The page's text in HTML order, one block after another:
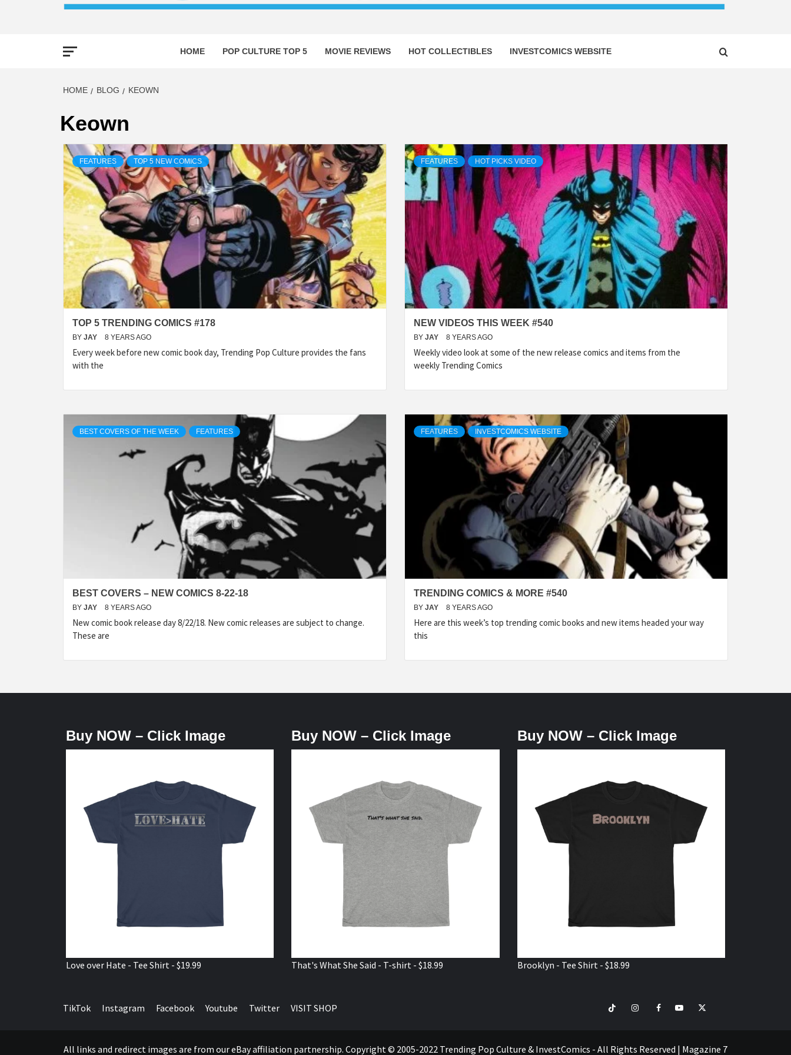
HOME POP CULTURE TOP 5 MOVIE REVIEWS HOT COLLECTIBLES INVESTCOMICS WEBSITE
HOME BLOG KEOWN
Keown
FEATURES TOP 5 NEW COMICS
TOP 5 TRENDING COMICS #178
BY JAY 8 YEARS AGO
Every week before new comic book day, Trending Pop Culture provides the fans
with the
FEATURES HOT PICKS VIDEO
NEW VIDEOS THIS WEEK #540
BY JAY 8 YEARS AGO
Weekly video look at some of the new release comics and items from the
weekly Trending Comics
BEST COVERS OF THE WEEK FEATURES
BEST COVERS – NEW COMICS 8-22-18
BY JAY 8 YEARS AGO
New comic book release day 8/22/18. New comic releases are subject to change.
These are
FEATURES INVESTCOMICS WEBSITE
TRENDING COMICS & MORE #540
BY JAY 8 YEARS AGO
Here are this week’s top trending comic books and new items headed your way
this
Buy NOW – Click Image
Love over Hate - Tee Shirt - $19.99
Buy NOW – Click Image
That's What She Said - T-shirt - $18.99
Buy NOW – Click Image
Brooklyn - Tee Shirt - $18.99
TikTok Instagram Facebook Youtube Twitter VISIT SHOP TikTokInstagramFacebookYoutubeTwitter
All links and redirect images are from our eBay affiliation partnership. Copyright © 2005-2022 Trending Pop Culture & InvestComics - All Rights Reserved | Magazine 7